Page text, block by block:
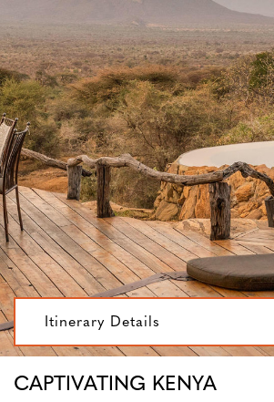
Itinerary Details
CAPTIVATING KENYA